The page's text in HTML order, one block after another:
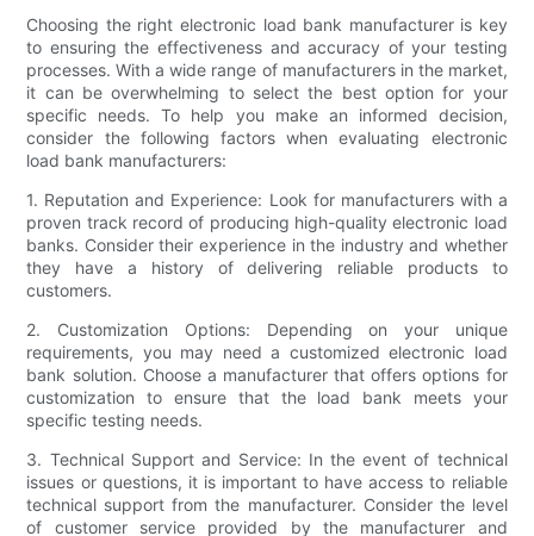
Choosing the right electronic load bank manufacturer is key
to ensuring the effectiveness and accuracy of your testing
processes. With a wide range of manufacturers in the market,
it can be overwhelming to select the best option for your
specific needs. To help you make an informed decision,
consider the following factors when evaluating electronic
load bank manufacturers:
1. Reputation and Experience: Look for manufacturers with a
proven track record of producing high-quality electronic load
banks. Consider their experience in the industry and whether
they have a history of delivering reliable products to
customers.
2. Customization Options: Depending on your unique
requirements, you may need a customized electronic load
bank solution. Choose a manufacturer that offers options for
customization to ensure that the load bank meets your
specific testing needs.
3. Technical Support and Service: In the event of technical
issues or questions, it is important to have access to reliable
technical support from the manufacturer. Consider the level
of customer service provided by the manufacturer and